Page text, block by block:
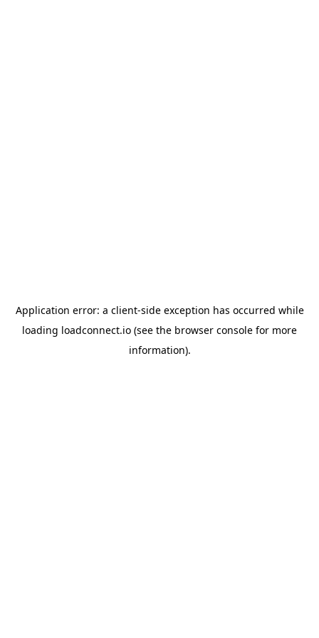
Application error: a client-side exception has occurred while
loading loadconnect.io (see the browser console for more
information).